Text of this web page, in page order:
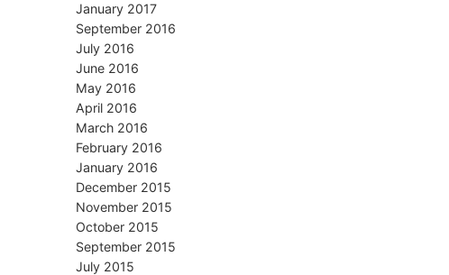
January 2017
September 2016
July 2016
June 2016
May 2016
April 2016
March 2016
February 2016
January 2016
December 2015
November 2015
October 2015
September 2015
July 2015